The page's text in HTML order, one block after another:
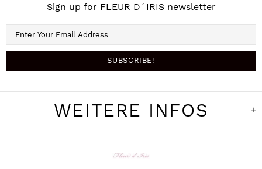
WEITERE INFOS
Sign up for FLEUR D´IRIS newsletter